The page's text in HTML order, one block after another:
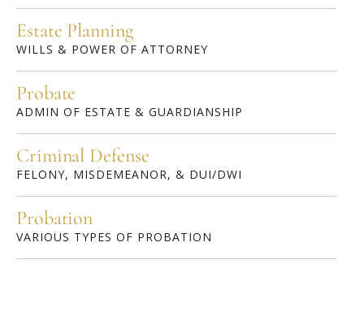
Estate Planning
WILLS & POWER OF ATTORNEY
Probate
ADMIN OF ESTATE & GUARDIANSHIP
Criminal Defense
FELONY, MISDEMEANOR, & DUI/DWI
Probation
VARIOUS TYPES OF PROBATION